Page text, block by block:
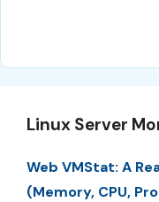
Linux Server
Web VMStat: A
(Memory, CPU,